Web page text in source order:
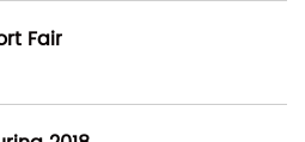
Fair